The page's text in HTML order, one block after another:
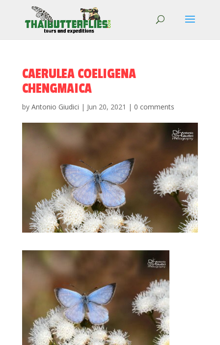
CAERULEA COELIGENA
CHENGMAICA
by Antonio Giudici | Jun 20, 2021 | 0 comments